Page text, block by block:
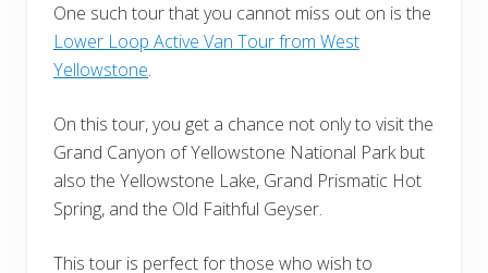
One such tour that you cannot miss out on is the
Lower Loop Active Van Tour from West
Yellowstone.
On this tour, you get a chance not only to visit the
Grand Canyon of Yellowstone National Park but
also the Yellowstone Lake, Grand Prismatic Hot
Spring, and the Old Faithful Geyser.
This tour is perfect for those who wish to